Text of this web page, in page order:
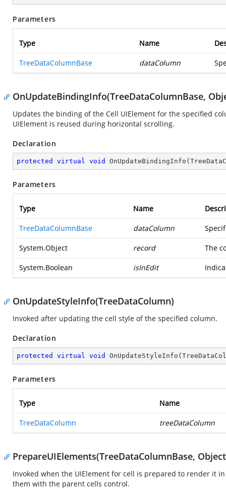
Parameters
Type Name
TreeDataColumnBase dataColumn
OnUpdateBindingInfo(TreeDataColumnBase,
Updates the binding of the Cell UIElement for the specified
UIElement is reused during horizontal scrolling.
Declaration
protected virtual void OnUpdateBindingInfo (
Parameters
Type Name
TreeDataColumnBase dataColumn
System.Object record The
System.Boolean isInEdit
OnUpdateStyleInfo(TreeDataColumn)
Invoked after updating the cell style of the specified column.
Declaration
protected virtual void OnUpdateStyleInfo (
Parameters
Type Name
TreeDataColumn treeDataColumn
PrepareUIElements(TreeDataColumnBase,
Invoked when the UIElement for cell is prepared to render it
them with the parent cells control.